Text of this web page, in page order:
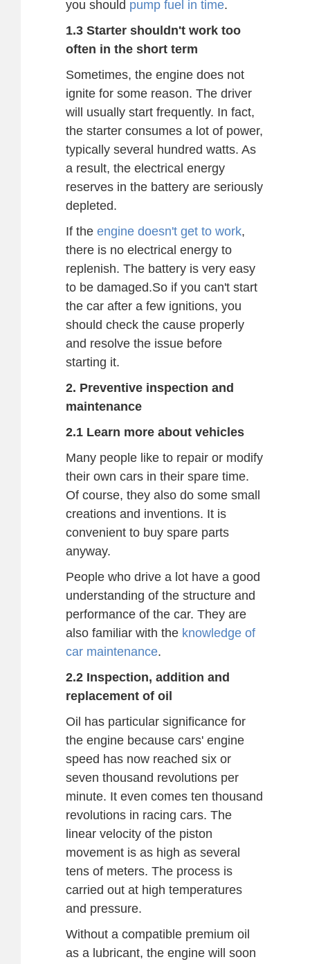
you should pump fuel in time.
1.3 Starter shouldn't work too
often in the short term
Sometimes, the engine does not
ignite for some reason. The driver
will usually start frequently. In fact,
the starter consumes a lot of power,
typically several hundred watts. As
a result, the electrical energy
reserves in the battery are seriously
depleted.
If the engine doesn't get to work,
there is no electrical energy to
replenish. The battery is very easy
to be damaged.So if you can't start
the car after a few ignitions, you
should check the cause properly
and resolve the issue before
starting it.
2. Preventive inspection and
maintenance
2.1 Learn more about vehicles
Many people like to repair or modify
their own cars in their spare time.
Of course, they also do some small
creations and inventions. It is
convenient to buy spare parts
anyway.
People who drive a lot have a good
understanding of the structure and
performance of the car. They are
also familiar with the knowledge of
car maintenance.
2.2 Inspection, addition and
replacement of oil
Oil has particular significance for
the engine because cars' engine
speed has now reached six or
seven thousand revolutions per
minute. It even comes ten thousand
revolutions in racing cars. The
linear velocity of the piston
movement is as high as several
tens of meters. The process is
carried out at high temperatures
and pressure.
Without a compatible premium oil
as a lubricant, the engine will soon